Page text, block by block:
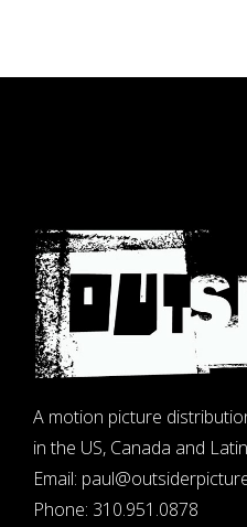
A motion picture
in the US, Canada and
Email:
Phone: 310.951.0878